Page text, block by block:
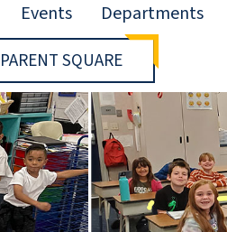
Events Departments
PARENT SQUARE